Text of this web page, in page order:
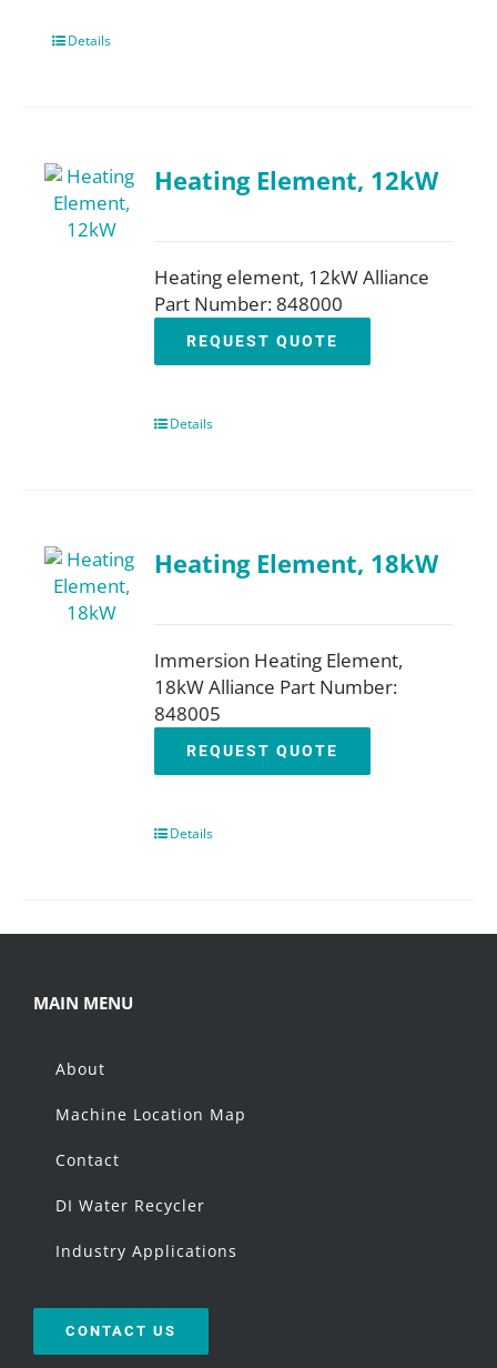
Details
Heating Element, 12kW
Heating element, 12kW Alliance
Part Number: 848000
REQUEST QUOTE
Details
Heating Element, 18kW
Immersion Heating Element,
18kW Alliance Part Number:
848005
REQUEST QUOTE
Details
MAIN MENU
About
Machine Location Map
Contact
DI Water Recycler
Industry Applications
CONTACT US